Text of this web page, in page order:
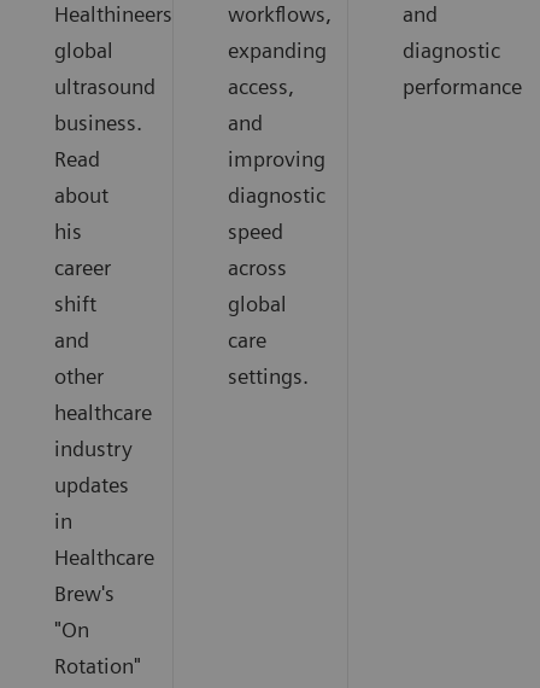
Healthineers
global
ultrasound
business.
Read
about
his
career
shift
and
other
healthcare
industry
updates
in
Healthcare
Brew's
"On
Rotation"
workflows,
expanding
access,
and
improving
diagnostic
speed
across
global
care
settings.
and
diagnostic
performance.